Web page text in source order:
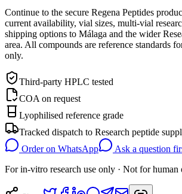
Continue to the secure Regena Peptides
current availability, vial sizes, multi-vial
shipping options to Málaga and the wider
area. All compounds are reference standards
only.
Third-party HPLC tested
COA on request
Lyophilised reference grade
Tracked dispatch to Research peptide
Order on WhatsApp
Ask a question
For in-vitro research use only · Not for human